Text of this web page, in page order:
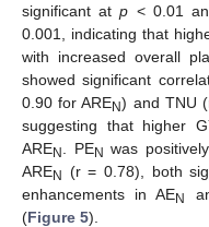
significant atp < 0.01
0.001, indicating that
with increased overall
showed significant
0.90 for AREN) and TNU
suggesting that higher
AREN . PEN was
AREN (r = 0.78), both
enhancements in AEN
(Figure 5).